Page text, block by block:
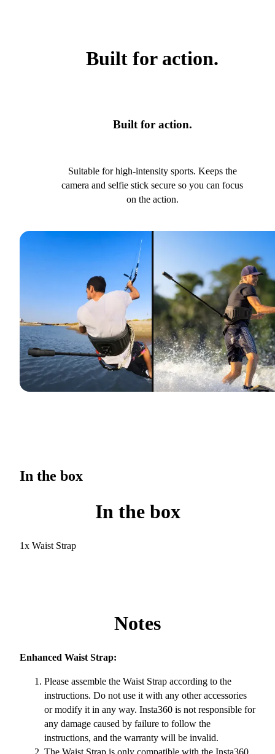
Built for action.
Built for action.
Suitable for high-intensity sports. Keeps the
camera and selfie stick secure so you can focus
on the action.
In the box
In the box
1x Waist Strap
Notes
Enhanced Waist Strap:
Please assemble the Waist Strap according to the
instructions. Do not use it with any other accessories
or modify it in any way. Insta360 is not responsible for
any damage caused by failure to follow the
instructions, and the warranty will be invalid.